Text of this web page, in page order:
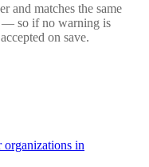
and matches the same
— so if no warning is
on save.
in